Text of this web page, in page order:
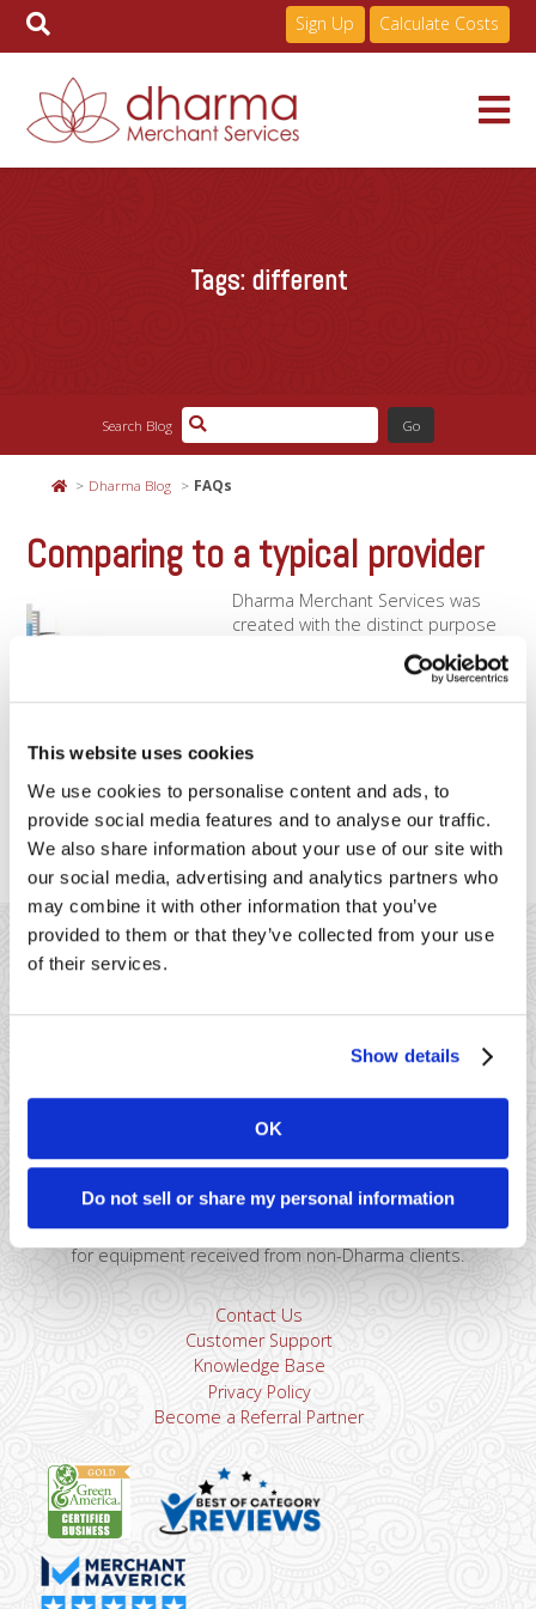
This website uses cookies
We use cookies to personalise content and ads, to
provide social media features and to analyse our traffic.
We also share information about your use of our site with
our social media, advertising and analytics partners who
may combine it with other information that you’ve
provided to them or that they’ve collected from your use
of their services.
Show details
OK
Do not sell or share my personal information
Sign Up Calculate Costs
About
Resources
Tags: different
Search Blog
Dharma Blog FAQs
Comparing to a typical provider
Dharma Merchant Services was
created with the distinct purpose
of operating differently than our
competition. Our founders felt that
the merchant services industry
of merchants in an ethical,
manner – so, Dharma was born to
try and change that! We encourage [...]
41 Watchung Plaza #389
support@dharmams.com
Returns.To return a device, you must contactDharma
Supportfirst. Dharma Merchant Services is not responsible
for equipment received from non-Dharma clients.
Contact Us
Customer Support
Knowledge Base
Privacy Policy
Become a Referral Partner